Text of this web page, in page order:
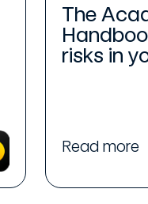
The
risks in
Read more